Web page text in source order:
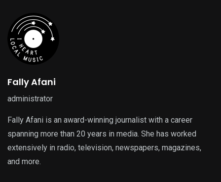
Fally Afani
administrator
Fally Afani is an award-winning journalist with a career
spanning more than 20 years in media. She has worked
extensively in radio, television, newspapers, magazines,
and more.